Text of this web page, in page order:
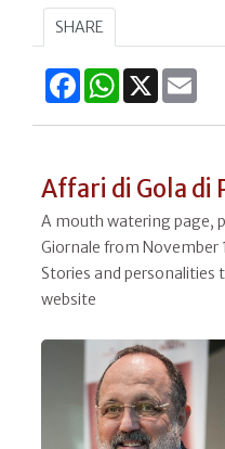
SHARE
FacebookWhatsApp
X
Affari di Gola di
A mouth watering page,
Giornale from November
Stories and personalities
website